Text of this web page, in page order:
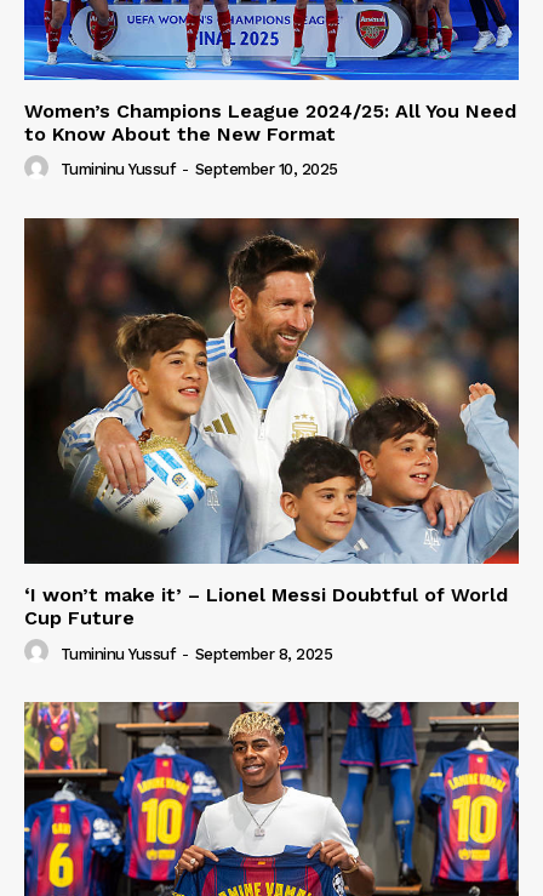
Women’s Champions League 2024/25: All You Need
to Know About the New Format
Tumininu Yussuf - September 10, 2025
‘I won’t make it’ – Lionel Messi Doubtful of World
Cup Future
Tumininu Yussuf - September 8, 2025